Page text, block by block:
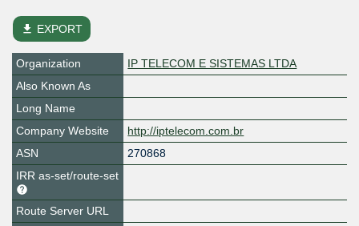
file_download EXPORT
Organization
IP TELECOM E SISTEMAS LTDA
Also Known As
Long Name
Company Website
http://iptelecom.com.br
ASN
270868
IRR as-set/route-set
Route Server URL